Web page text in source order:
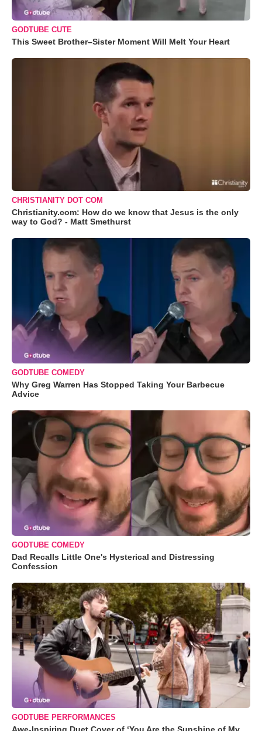
GODTUBE CUTE
This Sweet Brother–Sister Moment Will Melt Your Heart
CHRISTIANITY DOT COM
Christianity.com: How do we know that Jesus is the only
way to God? - Matt Smethurst
GODTUBE COMEDY
Why Greg Warren Has Stopped Taking Your Barbecue
Advice
GODTUBE COMEDY
Dad Recalls Little One's Hysterical and Distressing
Confession
GODTUBE PERFORMANCES